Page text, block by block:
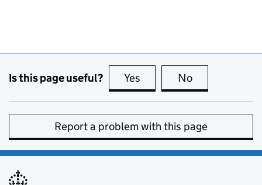
Is this page useful? Yes this page is useful
No
Report a problem with this page